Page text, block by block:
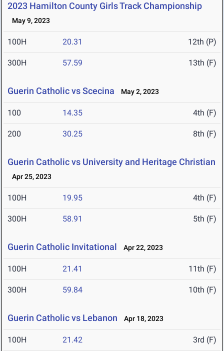
2023 Hamilton County Girls Track Championship
May 9, 2023
100H 20.31 12th (P)
300H 57.59 13th (F)
Guerin Catholic vs Scecina May 2, 2023
100 14.35 4th (F)
200 30.25 8th (F)
Guerin Catholic vs University and Heritage Christian
Apr 25, 2023
100H 19.95 4th (F)
300H 58.91 5th (F)
Guerin Catholic Invitational Apr 22, 2023
100H 21.41 11th (F)
300H 59.84 10th (F)
Guerin Catholic vs Lebanon Apr 18, 2023
100H 21.42 3rd (F)